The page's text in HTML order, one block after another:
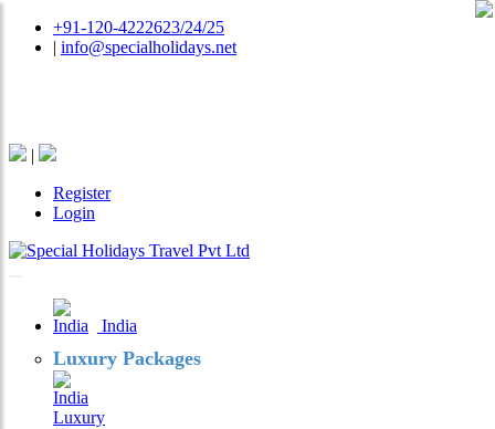
+91-120-4222623/24/25
| info@specialholidays.net
|
Register
Login
India
Luxury Packages